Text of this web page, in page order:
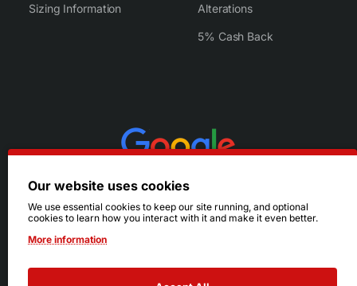
Sizing Information Alterations
5% Cash Back
Our website uses cookies
We use essential cookies to keep our site running, and optional
cookies to learn how you interact with it and make it even better.
More information